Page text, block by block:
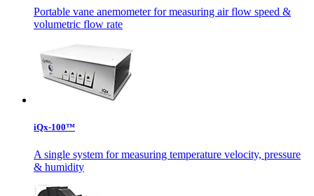
Portable vane anemometer for measuring air flow speed &
volumetric flow rate
iQx-100™
A single system for measuring temperature velocity, pressure
& humidity